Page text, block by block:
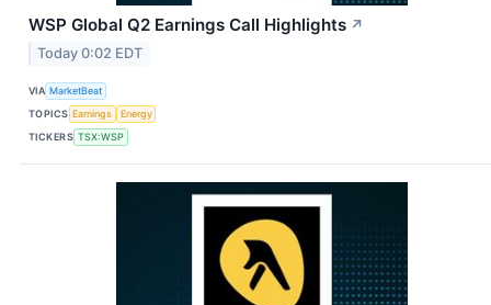
WSP Global Q2 Earnings Call Highlights ↗
Today 0:02 EDT
VIA MarketBeat
TOPICS Earnings
Energy
TICKERS TSX:WSP